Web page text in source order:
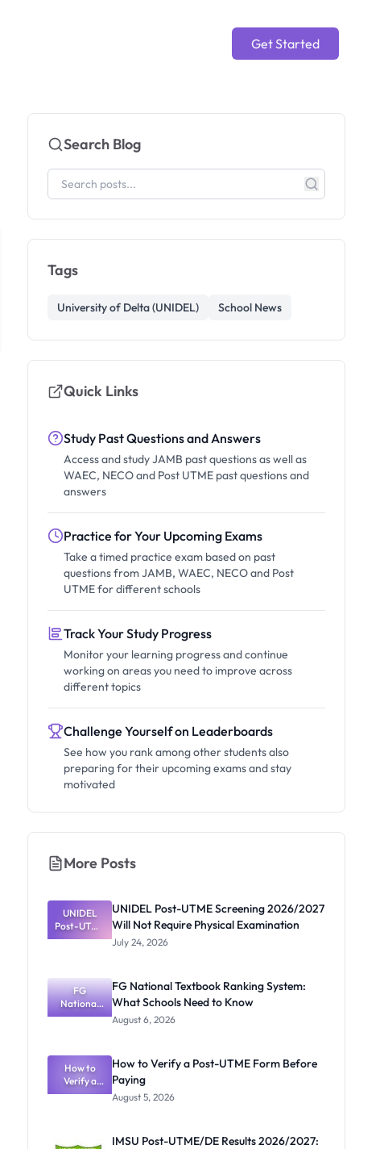
Get Started
Search Blog
Tags
University of Delta (UNIDEL) School News
Quick Links
Study Past Questions and Answers
Access and study JAMB past questions as well as
WAEC, NECO and Post UTME past questions and
answers
Practice for Your Upcoming Exams
Take a timed practice exam based on past
questions from JAMB, WAEC, NECO and Post
UTME for different schools
Track Your Study Progress
Monitor your learning progress and continue
working on areas you need to improve across
different topics
Challenge Yourself on Leaderboards
See how you rank among other students also
preparing for their upcoming exams and stay
motivated
More Posts
UNIDEL
Post-UTME
Screening
Require
Physical
Examinatio
n
UNIDEL Post-UTME Screening 2026/2027
Will Not Require Physical Examination
July 24, 2026
FG
National
Textbook
What
Schools
Need to
Know
FG National Textbook Ranking System:
What Schools Need to Know
August 6, 2026
How to
Verify a
Post-UTME
How to Verify a Post-UTME Form Before
Paying
August 5, 2026
IMSU Post-UTME/DE Results 2026/2027: